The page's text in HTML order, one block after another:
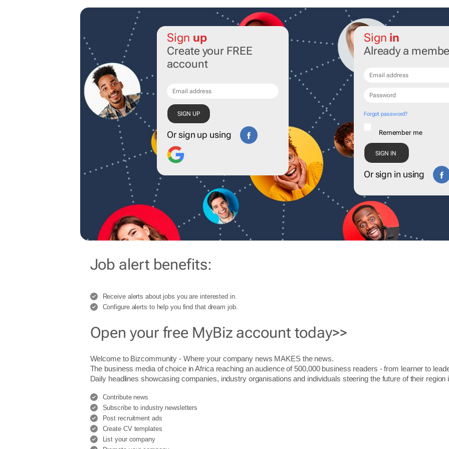
Sign up
Create your FREE
account
Or sign up using
Sign in
Already a
Forgot password?
Remember me
Or sign in using
Job alert benefits:
Receive alerts about jobs you are interested in.
Configure alerts to help you find that dream job.
Open your free MyBiz account today>>
Welcome to Bizcommunity - Where your company news MAKES the news.
The business media of choice in Africa reaching an audience of 500,000 business readers - from learner to
Daily headlines showcasing companies, industry organisations and individuals steering the future of their region
Contribute news
Subscribe to industry newsletters
Post recruitment ads
Create CV templates
List your company